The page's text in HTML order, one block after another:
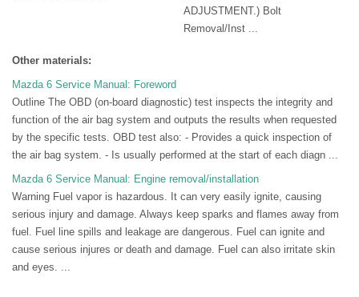
ADJUSTMENT.) Bolt
Removal/Inst ...
Other materials:
Mazda 6 Service Manual: Foreword
Outline The OBD (on-board diagnostic) test inspects the integrity and
function of the air bag system and outputs the results when requested
by the specific tests. OBD test also: - Provides a quick inspection of
the air bag system. - Is usually performed at the start of each diagn ...
Mazda 6 Service Manual: Engine removal/installation
Warning Fuel vapor is hazardous. It can very easily ignite, causing
serious injury and damage. Always keep sparks and flames away from
fuel. Fuel line spills and leakage are dangerous. Fuel can ignite and
cause serious injures or death and damage. Fuel can also irritate skin
and eyes. ...